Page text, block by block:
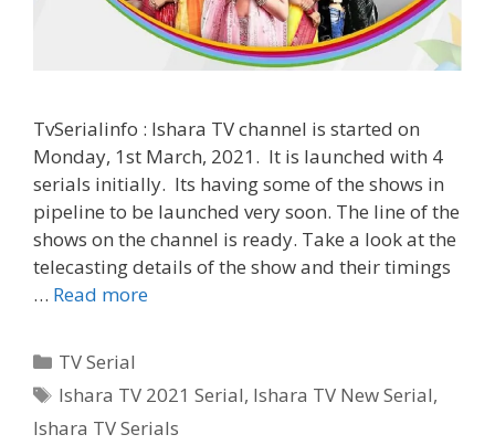
TvSerialinfo : Ishara TV channel is started on
Monday, 1st March, 2021. It is launched with 4
serials initially. Its having some of the shows in
pipeline to be launched very soon. The line of the
shows on the channel is ready. Take a look at the
telecasting details of the show and their timings
… Read moreIshara
Timings|
TvSerialinfo
Categories
TV Serial
Tags
Ishara TV 2021 Serial, Ishara TV New Serial,
Ishara TV Serials